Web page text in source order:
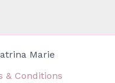
Marie
& Conditions